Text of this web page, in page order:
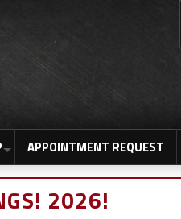
APPOINTMENT REQUEST
2026!